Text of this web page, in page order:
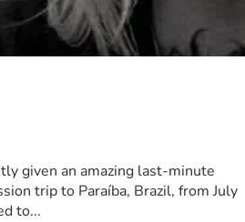
given an amazing last-minute
trip to Paraíba, Brazil, from July
to...